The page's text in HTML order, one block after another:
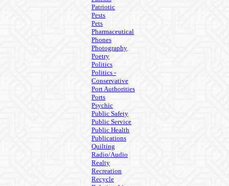
Patriotic
Pests
Pets
Pharmaceutical
Phones
Photography
Poetry
Politics
Politics -
Conservative
Port Authorities
Ports
Psychic
Public Safety
Public Service
Public Health
Publications
Quilting
Radio/Audio
Realty
Recreation
Recycle